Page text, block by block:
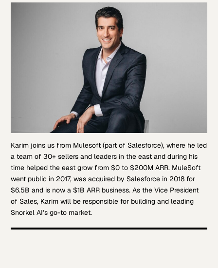
Karim joins us from Mulesoft (part of Salesforce), where he led
a team of 30+ sellers and leaders in the east and during his
time helped the east grow from $0 to $200M ARR. MuleSoft
went public in 2017, was acquired by Salesforce in 2018 for
$6.5B and is now a $1B ARR business. As the Vice President
of Sales, Karim will be responsible for building and leading
Snorkel AI’s go-to market.